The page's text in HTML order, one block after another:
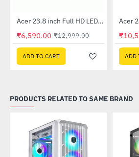
-49%
Out Of Stock Acer 23.8 inch Full HD LED Backlit VA Panel Monitor with AMD Free Sync (SA241YA)
₹6,590.00 ₹12,999.00
ADD TO CART
Out Of
ADD
PRODUCTS RELATED TO SAME BRAND